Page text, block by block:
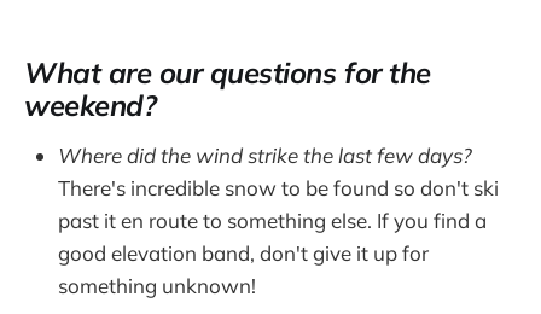
What are our questions for the
weekend?
Where did the wind strike the last few days?
There's incredible snow to be found so don't ski
past it en route to something else. If you find a
good elevation band, don't give it up for
something unknown!